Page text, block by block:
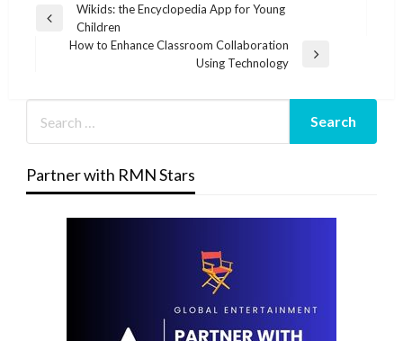
Post
navigation
Previous
Wikids: the Encyclopedia App for Young
Children
How to Enhance Classroom Collaboration
Using Technology
Partner with RMN Stars